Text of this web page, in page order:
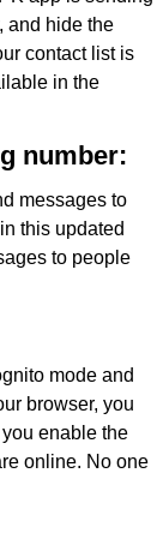
and hide the
contact list is
in the
number:
messages to
this updated
to people
mode and
browser, you
enable the
online. No one